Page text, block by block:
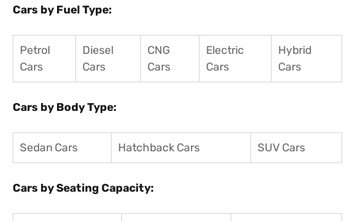
Cars by Fuel Type:
Petrol
Cars
Diesel
Cars
CNG
Cars
Electric
Cars
Hybrid
Cars
Cars by Body Type:
Sedan Cars Hatchback Cars SUV Cars
Cars by Seating Capacity: